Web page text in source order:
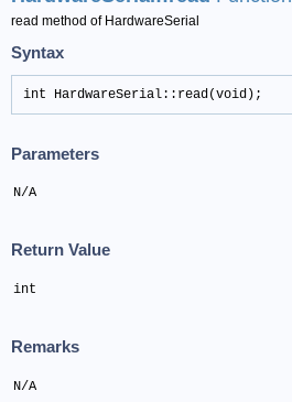
read method of HardwareSerial
Syntax
int HardwareSerial::read(void);
Parameters
N/A
Return Value
int
Remarks
N/A